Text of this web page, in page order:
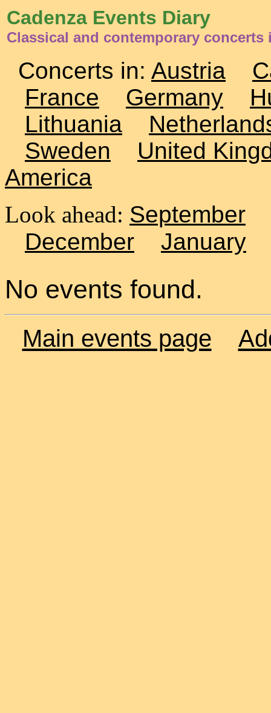
Cadenza Events Diary
Classical and contemporary concerts
Concerts in: Austria
France
Germany
Lithuania
Sweden
United
America
Look ahead: September
December
January
No events found.
Main events page